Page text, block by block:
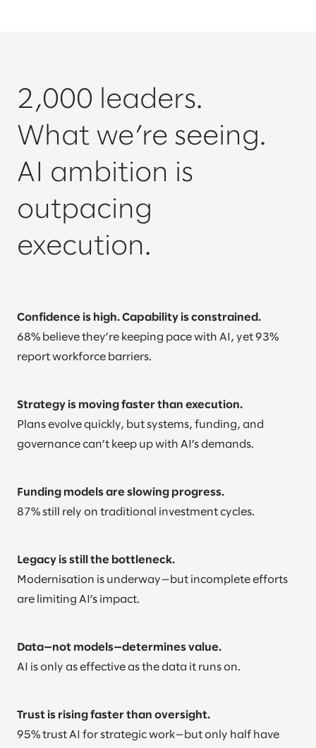
2,000 leaders.
What we’re seeing.
AI ambition is
outpacing
execution.
Confidence is high. Capability is constrained.
68% believe they’re keeping pace with AI, yet 93%
report workforce barriers.
Strategy is moving faster than execution.
Plans evolve quickly, but systems, funding, and
governance can’t keep up with AI’s demands.
Funding models are slowing progress.
87% still rely on traditional investment cycles.
Legacy is still the bottleneck.
Modernisation is underway—but incomplete efforts
are limiting AI’s impact.
Data—not models—determines value.
AI is only as effective as the data it runs on.
Trust is rising faster than oversight.
95% trust AI for strategic work—but only half have